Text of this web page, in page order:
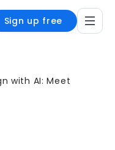
Sign up free
with AI: Meet